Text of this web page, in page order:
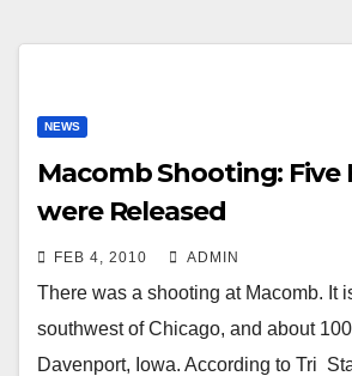
NEWS
Macomb Shooting: Five
were Released
FEB 4, 2010 ADMIN
There was a shooting at Macomb. It
southwest of Chicago, and about
Davenport, Iowa. According to Tri